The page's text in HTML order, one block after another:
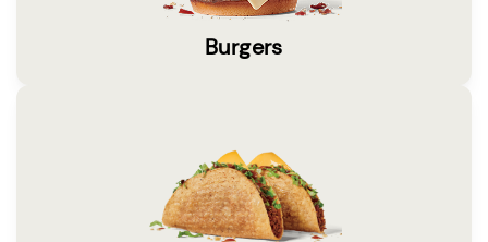
Burgers